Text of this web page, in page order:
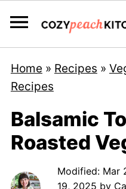
Home » Recipes »
Recipes
Balsamic
Roasted
Modified: Mar
19, 2025 by